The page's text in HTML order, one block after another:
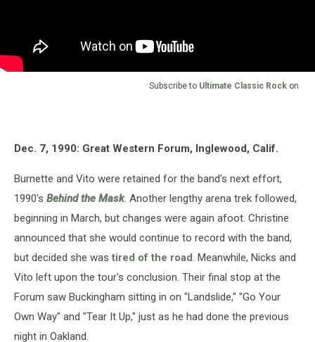
Subscribe to Ultimate Classic Rock on
Dec. 7, 1990: Great Western Forum, Inglewood, Calif.
Burnette and Vito were retained for the band's next effort,
1990's Behind the Mask. Another lengthy arena trek followed,
beginning in March, but changes were again afoot. Christine
announced that she would continue to record with the band,
but decided she was tired of the road. Meanwhile, Nicks and
Vito left upon the tour's conclusion. Their final stop at the
Forum saw Buckingham sitting in on "Landslide," "Go Your
Own Way" and "Tear It Up," just as he had done the previous
night in Oakland.